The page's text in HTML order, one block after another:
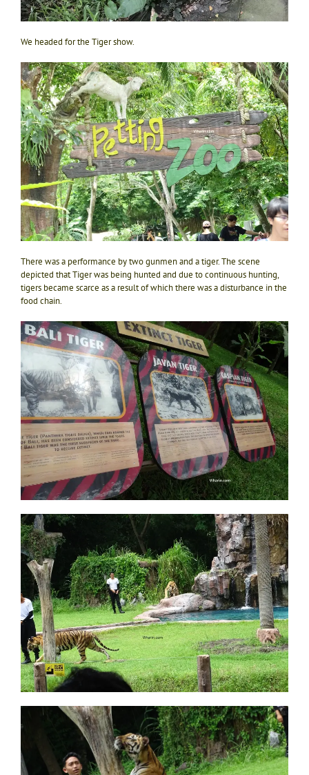
We headed for the Tiger show.
There was a performance by two gunmen and a tiger. The scene
depicted that Tiger was being hunted and due to continuous hunting,
tigers became scarce as a result of which there was a disturbance in the
food chain.